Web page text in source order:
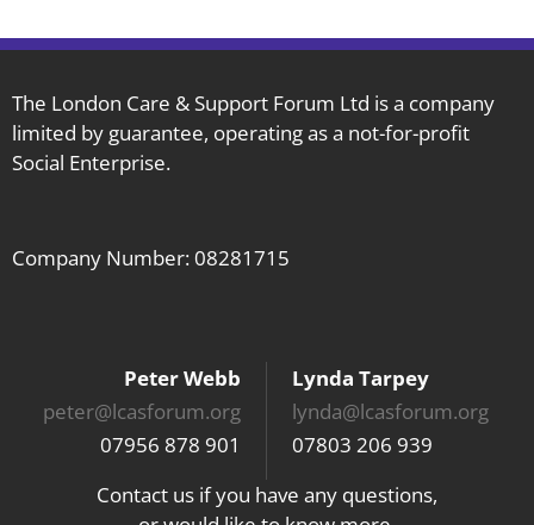
The London Care & Support Forum Ltd is a company
limited by guarantee, operating as a not-for-profit
Social Enterprise.
Company Number: 08281715
Peter Webb
peter@lcasforum.org
07956 878 901
Lynda Tarpey
lynda@lcasforum.org
07803 206 939
Contact us if you have any questions,